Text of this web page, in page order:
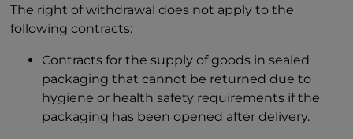
The right of withdrawal does not apply to the
following contracts:
Contracts for the supply of goods in sealed
packaging that cannot be returned due to
hygiene or health safety requirements if the
packaging has been opened after delivery.